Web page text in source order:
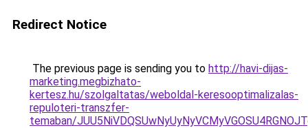
Redirect Notice
The previous page is sending you to http://havi-dijas-
marketing.megbizhato-
kertesz.hu/szolgaltatas/weboldal-keresooptimalizalas-
repuloteri-transzfer-
temaban/